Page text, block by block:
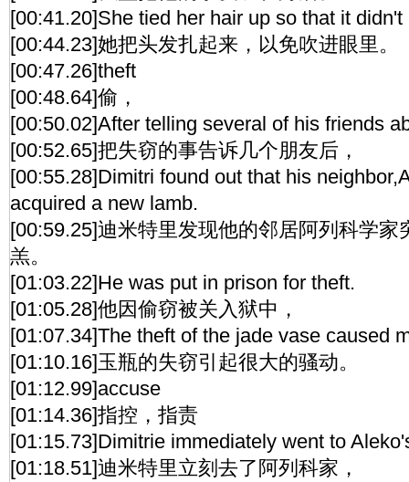
[00:41.20]She tied her hair up so that it
[00:44.23]她把头发扎起来，以免吹进眼里。
[00:47.26]theft
[00:48.64]偷，
[00:50.02]After telling several of his friends
[00:52.65]把失窃的事告诉几个朋友后，
[00:55.28]Dimitri found out that his
acquired a new lamb.
[00:59.25]迪米特里发现他的邻居阿列科学家
羔。
[01:03.22]He was put in prison for theft.
[01:05.28]他因偷窃被关入狱中，
[01:07.34]The theft of the jade vase caused
[01:10.16]玉瓶的失窃引起很大的骚动。
[01:12.99]accuse
[01:14.36]指控，指责
[01:15.73]Dimitrie immediately went to
[01:18.51]迪米特里立刻去了阿列科家，